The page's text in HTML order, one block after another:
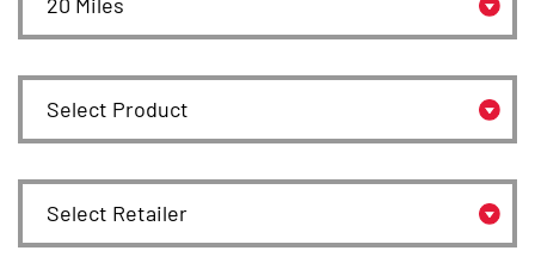
Select Product
Select Retailer